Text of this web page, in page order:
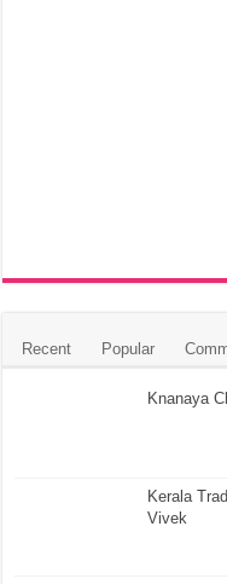
Recent Popular
Knanaya
Kerala
Vivek